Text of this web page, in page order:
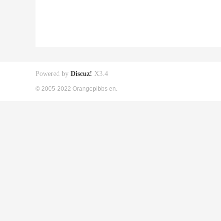
Powered by Discuz! X3.4
© 2005-2022 Orangepibbs en.